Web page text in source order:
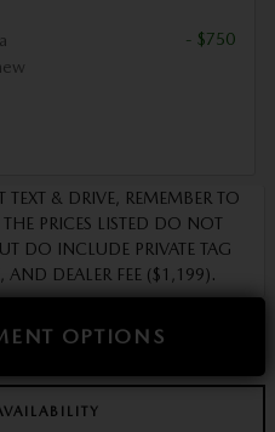
- $750
TEXT & DRIVE, REMEMBER TO
THE PRICES LISTED DO NOT
DO INCLUDE PRIVATE TAG
AND DEALER FEE ($1,199).
OPTIONS